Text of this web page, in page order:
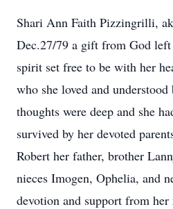
Shari Ann Faith Pizzingrilli,
Dec.27/79 a gift from God
spirit set free to be with her
who she loved and
thoughts were deep and she
survived by her devoted
Robert her father, brother
nieces Imogen, Ophelia, and
devotion and support from